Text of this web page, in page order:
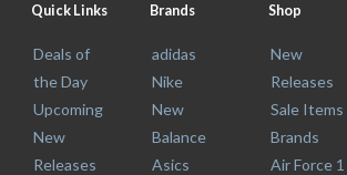
Quick Links
Deals of
the Day
Upcoming
New
Releases
Brands
adidas
Nike
New
Balance
Asics
Shop
New
Releases
Sale Items
Brands
Air Force 1